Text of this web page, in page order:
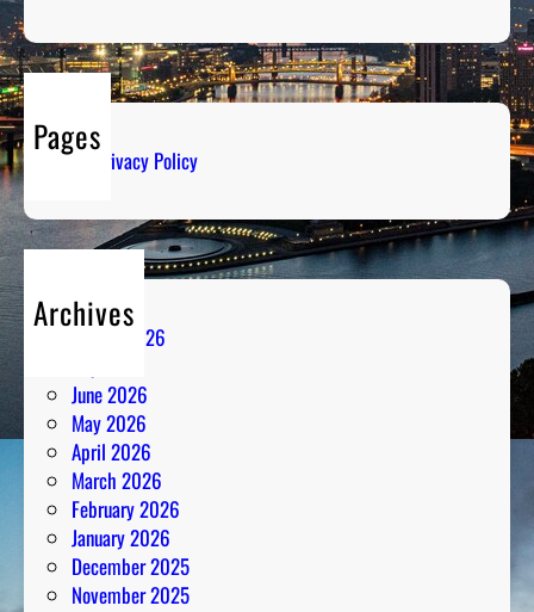
Pages
Privacy Policy
Archives
August 2026
June 2026
May 2026
April 2026
March 2026
February 2026
January 2026
December 2025
November 2025